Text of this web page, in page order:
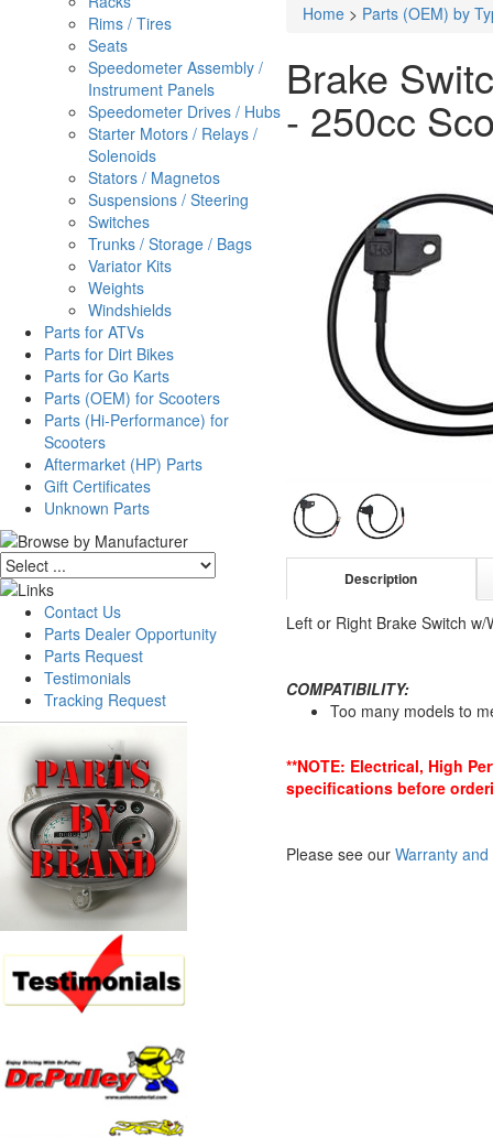
Rims / Tires
Seats
Speedometer Assembly /
Instrument Panels
Speedometer Drives / Hubs
Starter Motors / Relays /
Solenoids
Stators / Magnetos
Suspensions / Steering
Switches
Trunks / Storage / Bags
Variator Kits
Weights
Windshields
Parts for ATVs
Parts for Dirt Bikes
Parts for Go Karts
Parts (OEM) for Scooters
Parts (Hi-Performance) for
Scooters
Aftermarket (HP) Parts
Gift Certificates
Unknown Parts
Contact Us
Parts Dealer Opportunity
Parts Request
Testimonials
Tracking Request
Home > Parts (OEM) by
Brake
- 250cc
Description
Left or Right Brake Switch
COMPATIBILITY:
Too many models to
**NOTE: Electrical, High
specifications before
Please see our Warranty